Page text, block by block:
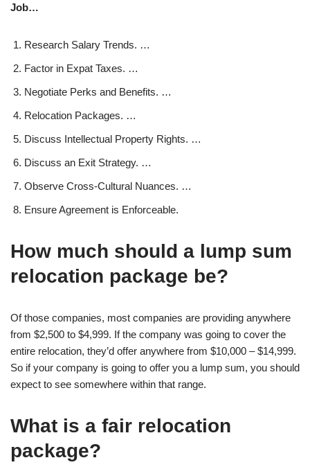
Job…
Research Salary Trends. …
Factor in Expat Taxes. …
Negotiate Perks and Benefits. …
Relocation Packages. …
Discuss Intellectual Property Rights. …
Discuss an Exit Strategy. …
Observe Cross-Cultural Nuances. …
Ensure Agreement is Enforceable.
How much should a lump sum
relocation package be?
Of those companies, most companies are providing anywhere
from $2,500 to $4,999. If the company was going to cover the
entire relocation, they’d offer anywhere from $10,000 – $14,999.
So if your company is going to offer you a lump sum, you should
expect to see somewhere within that range.
What is a fair relocation
package?